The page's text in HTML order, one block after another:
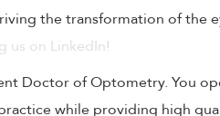
the transformation of the
us on LinkedIn!
Doctor of Optometry. You
while providing high